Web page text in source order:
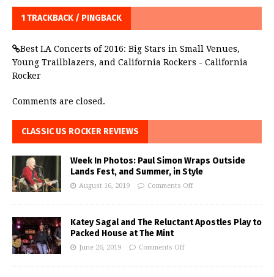
1 TRACKBACK / PINGBACK
Best LA Concerts of 2016: Big Stars in Small Venues,
Young Trailblazers, and California Rockers - California
Rocker
Comments are closed.
CLASSIC US ROCKER REVIEWS
Week In Photos: Paul Simon Wraps Outside
Lands Fest, and Summer, in Style
August 16, 2019 Comments Off
Katey Sagal and The Reluctant Apostles Play to
Packed House at The Mint
June 26, 2019 Comments Off